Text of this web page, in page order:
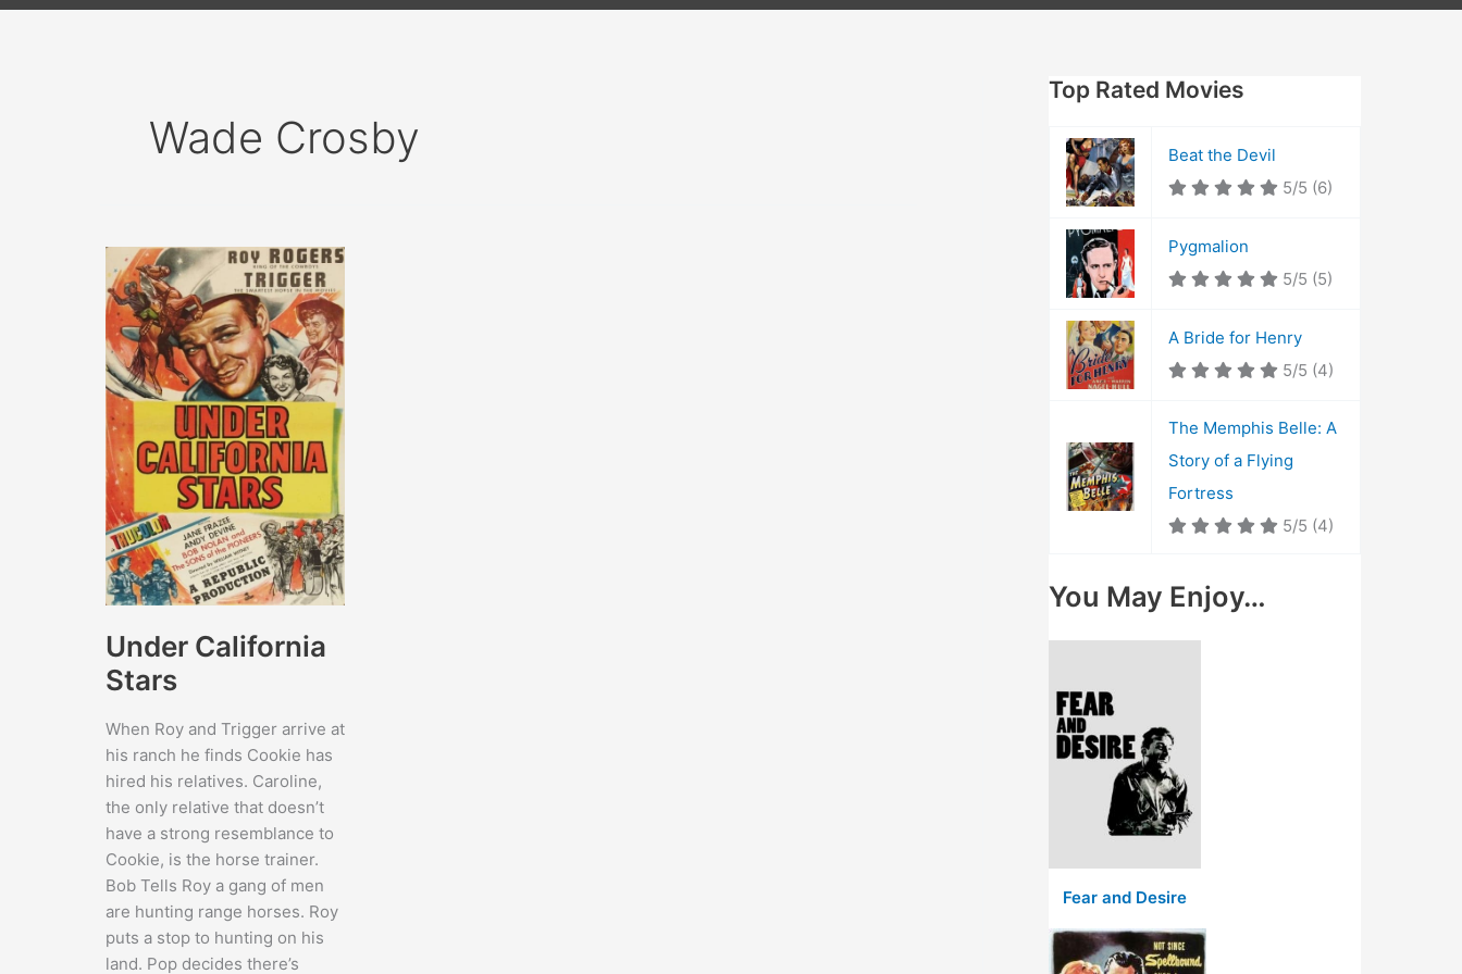
Wade Crosby
Under California
Stars
When Roy and Trigger arrive at
his ranch he finds Cookie has
hired his relatives. Caroline,
the only relative that doesn’t
have a strong resemblance to
Cookie, is the horse trainer.
Bob Tells Roy a gang of men
are hunting range horses. Roy
puts a stop to hunting on his
land. Pop decides there’s
Top Rated Movies
Beat the Devil
5/5 (6)
Pygmalion
5/5 (5)
A Bride for Henry
5/5 (4)
The Memphis Belle: A
Story of a Flying
Fortress
5/5 (4)
You May Enjoy…
Fear and Desire